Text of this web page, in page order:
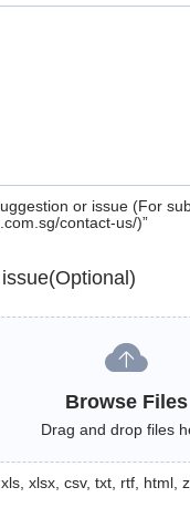
or issue (For
contact-us/)”
Browse Files
Drag and drop files
xlsx, csv, txt, rtf, html,